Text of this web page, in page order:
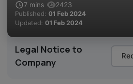
7 mins 2423
Published: 01 Feb 2024
Updated: 01 Feb 2024
Legal Notice to
Company